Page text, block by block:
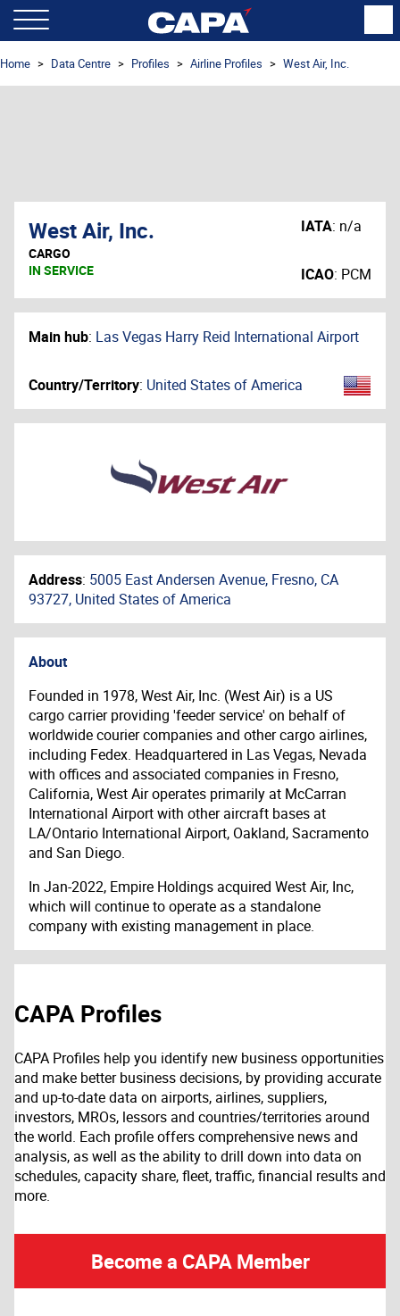
Home Data Centre Profiles Airline Profiles West Air, Inc.
West Air, Inc.
CARGO
IN SERVICE
IATA: n/a
ICAO: PCM
Main hub: Las Vegas Harry Reid International Airport
Country/Territory: United States of America
Address: 5005 East Andersen Avenue, Fresno, CA
93727, United States of America
About
Founded in 1978, West Air, Inc. (West Air) is a US
cargo carrier providing 'feeder service' on behalf of
worldwide courier companies and other cargo airlines,
including Fedex. Headquartered in Las Vegas, Nevada
with offices and associated companies in Fresno,
California, West Air operates primarily at McCarran
International Airport with other aircraft bases at
LA/Ontario International Airport, Oakland, Sacramento
and San Diego.
In Jan-2022, Empire Holdings acquired West Air, Inc,
which will continue to operate as a standalone
company with existing management in place.
CAPA Profiles
CAPA Profiles help you identify new business opportunities
and make better business decisions, by providing accurate
and up-to-date data on airports, airlines, suppliers,
investors, MROs, lessors and countries/territories around
the world. Each profile offers comprehensive news and
analysis, as well as the ability to drill down into data on
schedules, capacity share, fleet, traffic, financial results and
more.
Become a CAPA Member